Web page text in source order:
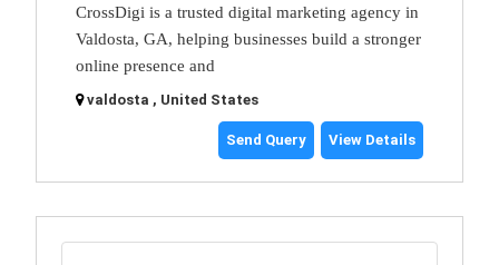
CrossDigi is a trusted digital marketing agency in
Valdosta, GA, helping businesses build a stronger
online presence and
valdosta , United States
Send Query View Details